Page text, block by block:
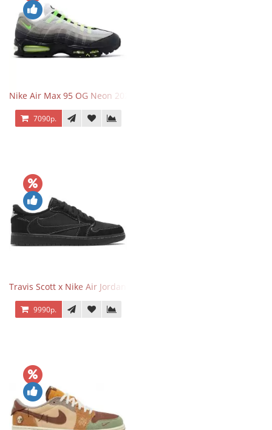
Nike Air Max 95 OG Neon 2025
7090р.
Travis Scott x Nike Air Jordan 1 Retro Low OG SP Black Phantom
9990р.